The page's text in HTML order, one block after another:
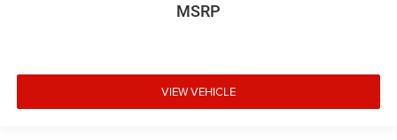
MSRP
VIEW VEHICLE